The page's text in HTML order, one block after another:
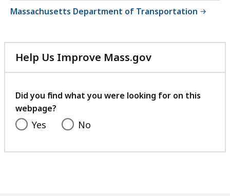
Massachusetts Department of Transportation
Help Us Improve Mass.gov
with
feedback
Did you find what you were looking for on this
webpage?
Yes No